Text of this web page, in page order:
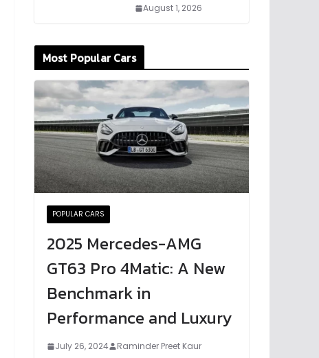
August 1, 2026
Most Popular Cars
POPULAR CARS
2025 Mercedes-AMG
GT63 Pro 4Matic: A New
Benchmark in
Performance and Luxury
July 26, 2024 Raminder Preet Kaur